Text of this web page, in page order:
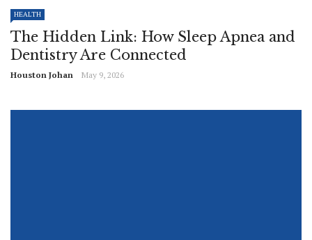
HEALTH
The Hidden Link: How Sleep Apnea and
Dentistry Are Connected
Houston Johan May 9, 2026